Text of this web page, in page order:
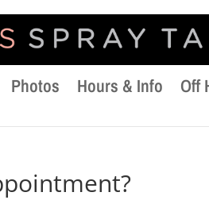
Photos Hours & Info Off